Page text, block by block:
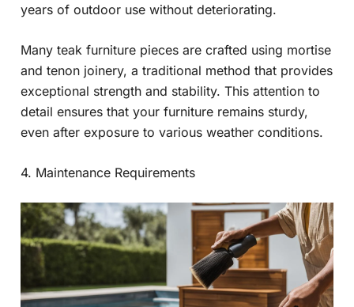
years of outdoor use without deteriorating.
Many teak furniture pieces are crafted using mortise
and tenon joinery, a traditional method that provides
exceptional strength and stability. This attention to
detail ensures that your furniture remains sturdy,
even after exposure to various weather conditions.
4. Maintenance Requirements